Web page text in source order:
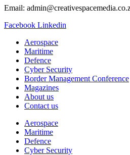
Email:
Facebook Linkedin
Aerospace
Maritime
Defence
Cyber Security
Border Management Conference
Magazines
About us
Contact us
Aerospace
Maritime
Defence
Cyber Security